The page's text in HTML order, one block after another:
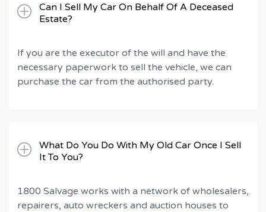
Can I Sell My Car On Behalf Of A Deceased
Estate?
If you are the executor of the will and have the
necessary paperwork to sell the vehicle, we can
purchase the car from the authorised party.
What Do You Do With My Old Car Once I Sell
It To You?
1800 Salvage works with a network of wholesalers,
repairers, auto wreckers and auction houses to